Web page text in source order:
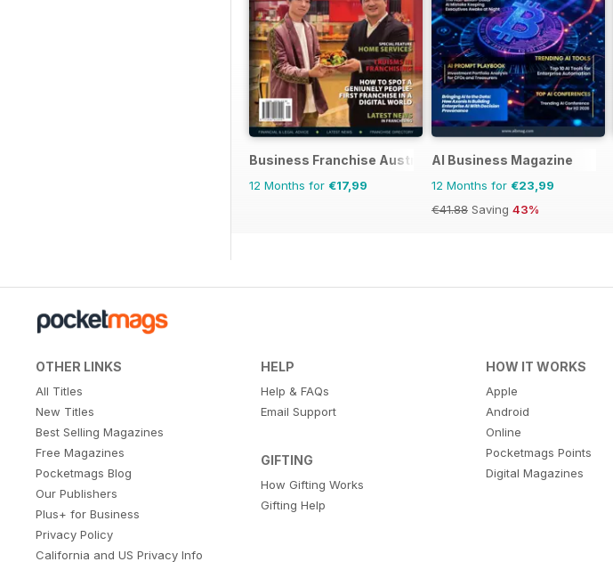
Business Franchise Australia&NZ
12 Months for €17,99
AI Business Magazine
12 Months for €23,99
€41.88 Saving 43%
OTHER LINKS
All Titles
New Titles
Best Selling Magazines
Free Magazines
Pocketmags Blog
Our Publishers
Plus+ for Business
Privacy Policy
California and US Privacy Info
HELP
Help & FAQs
Email Support
GIFTING
How Gifting Works
Gifting Help
HOW IT WORKS
Apple
Android
Online
Pocketmags Points
Digital Magazines